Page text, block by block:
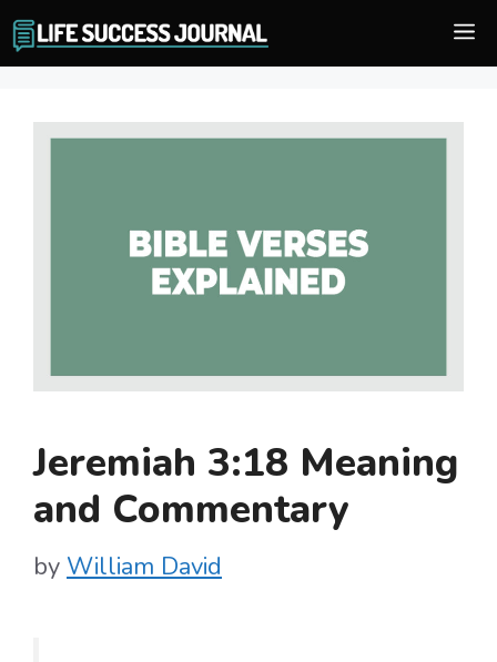
Skip
to
Jeremiah 3:18 Meaning
and Commentary
by William David